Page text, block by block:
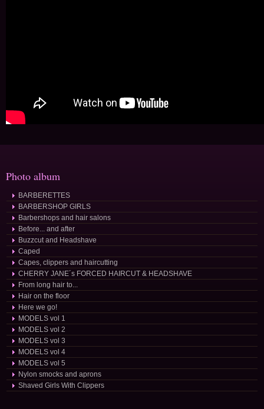
Photo album
BARBERETTES
BARBERSHOP GIRLS
Barbershops and hair salons
Before... and after
Buzzcut and Headshave
Caped
Capes, clippers and haircutting
CHERRY JANE´s FORCED HAIRCUT & HEADSHAVE
From long hair to...
Hair on the floor
Here we go!
MODELS vol 1
MODELS vol 2
MODELS vol 3
MODELS vol 4
MODELS vol 5
Nylon smocks and aprons
Shaved Girls With Clippers